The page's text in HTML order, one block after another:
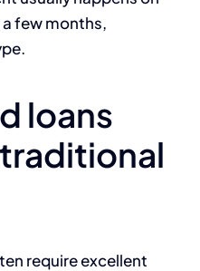
few months,
loans
require excellent